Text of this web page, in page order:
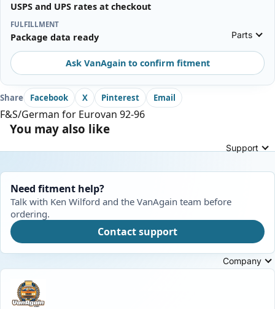
Parts
Support
Company
USPS and UPS rates at checkout
FULFILLMENT
Package data ready
Ask VanAgain to confirm fitment
Share Facebook X Pinterest Email
F&S/German for Eurovan 92-96
You may also like
Need fitment help?
Talk with Ken Wilford and the VanAgain team before
ordering.
Contact support